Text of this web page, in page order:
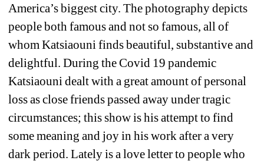
America’s biggest city. The photography depicts
people both famous and not so famous, all of
whom Katsiaouni finds beautiful, substantive and
delightful. During the Covid 19 pandemic
Katsiaouni dealt with a great amount of personal
loss as close friends passed away under tragic
circumstances; this show is his attempt to find
some meaning and joy in his work after a very
dark period. Lately is a love letter to people who